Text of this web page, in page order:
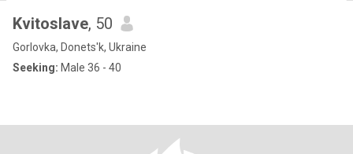
Kvitoslave, 50
Gorlovka, Donets'k, Ukraine
Seeking: Male 36 - 40